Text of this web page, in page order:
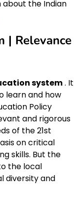
the Indian
| Relevance
system. It
learn and how
Policy
and rigorous
of the 21st
on critical
skills. But the
the local
diversity and